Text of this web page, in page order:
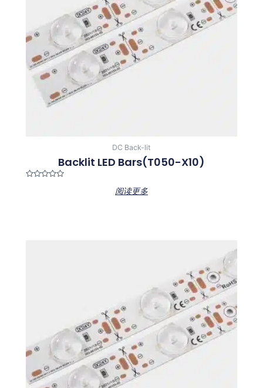
DC Back-lit
Backlit LED Bars(T050-X10)
阅读更多